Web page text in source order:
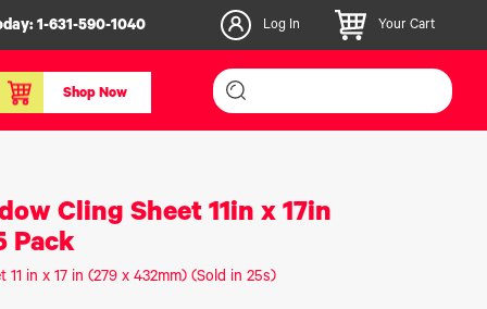
1-631-590-1040 Log In Your Cart
Shop Now
3D PLA+ Filaments
IColor® Paper
Cling Sheet 11in x 17in
Pack
11 in x 17 in (279 x 432mm) (Sold in 25s)